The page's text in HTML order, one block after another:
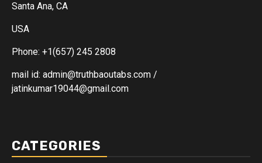
Santa Ana, CA
USA
Phone: +1(657) 245 2808
mail id: admin@truthbaoutabs.com /
jatinkumar19044@gmail.com
CATEGORIES